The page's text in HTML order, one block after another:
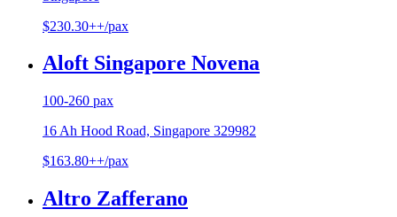
$230.30++/pax
Aloft Singapore Novena
100-260 pax
16 Ah Hood Road, Singapore 329982
$163.80++/pax
Altro Zafferano